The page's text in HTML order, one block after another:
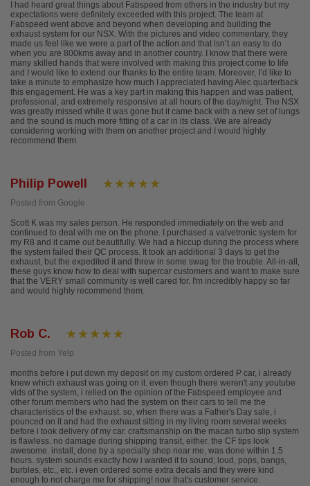
I had heard great things about Fabspeed from others in the industry but my
expectations were definitely exceeded with this project. The team at
Fabspeed went above and beyond when developing and building the
exhaust system for our NSX. With the pictures and video commentary, they
made us feel like we were a part of the action and that isn’t an easy to do
when you are 800kms away and in another country. I know that there were
many skilled hands that were involved with making this project come to life
and I would like to extend our thanks to the entire team. Moreover, I’d like to
take a minute to emphasize how much I appreciated having Alec quarterback
this engagement. He was a key part in making this happen and was patient,
professional, and extremely responsive at all hours of the day/night. The NSX
was greatly missed while it was gone but it came back with a new set of lungs
and the sound is much more fitting of a car in its class. We are already
considering working with them on another project and I would highly
recommend them.
Philip Powell
Posted from Google
Scott K was my sales person. He responded immediately on the web and
continued to deal with me on the phone. I purchased a valvetronic system for
my R8 and it came out beautifully. We had a hiccup during the process where
the system failed their QC process. It took an additional 3 days to get the
exhaust, but the expedited it and threw in some swag for the trouble. All-in-all,
these guys know how to deal with supercar customers and want to make sure
that the VERY small community is well cared for. I'm incredibly happy so far
and would highly recommend them.
Rob C.
Posted from Yelp
months before i put down my deposit on my custom ordered P car, i already
knew which exhaust was going on it. even though there weren't any youtube
vids of the system, i relied on the opinion of the Fabspeed employee and
other forum members who had the system on their cars to tell me the
characteristics of the exhaust. so, when there was a Father's Day sale, i
pounced on it and had the exhaust sitting in my living room several weeks
before i took delivery of my car. craftsmanship on the macan turbo slip system
is flawless. no damage during shipping transit, either. the CF tips look
awesome. install, done by a specialty shop near me, was done within 1.5
hours. system sounds exactly how i wanted it to sound; loud, pops, bangs,
burbles, etc., etc. i even ordered some extra decals and they were kind
enough to not charge me for shipping! now that's customer service.